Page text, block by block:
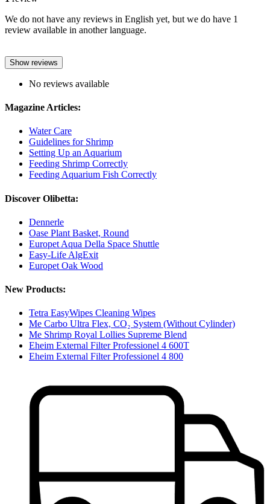
We do not have any reviews in English yet, but we do have 1
review available in another language.
Show reviews
No reviews available
Magazine Articles:
Water Care
Guidelines for Shrimp
Setting Up an Aquarium
Feeding Shrimp Correctly
Feeding Aquarium Fish Correctly
Discover Olibetta:
Dennerle
Oase Plant Basket, Round
Europet Aqua Della Space Shuttle
Easy-Life AlgExit
Europet Oak Wood
New Products:
Tetra EasyWipes Cleaning Wipes
Me Carbo Ultra Flex, CO₂ System (Without Cylinder)
Me Shrimp Royal Lollies Supreme Blend
Eheim External Filter Professionel 4 600T
Eheim External Filter Professionel 4 800